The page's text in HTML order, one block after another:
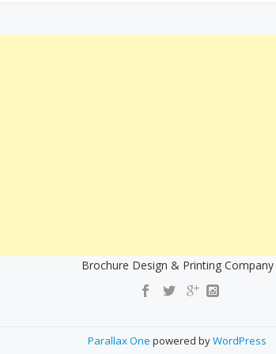
Brochure Design & Printing Company
Parallax One powered byWordPress